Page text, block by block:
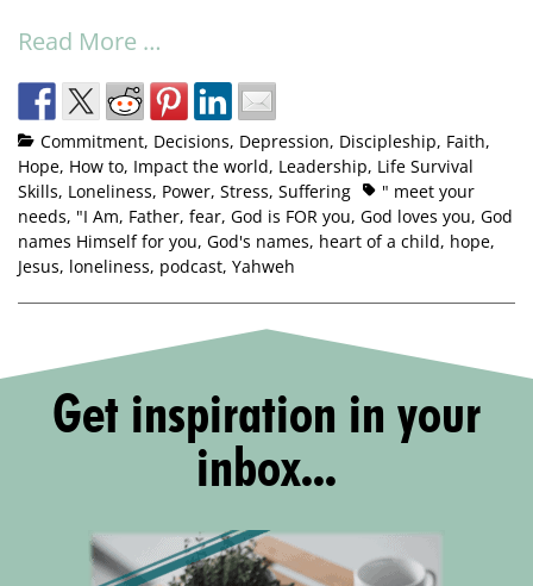
Read More …
Commitment, Decisions, Depression, Discipleship, Faith,
Hope, How to, Impact the world, Leadership, Life Survival
Skills, Loneliness, Power, Stress, Suffering
" meet your
needs, "I Am, Father, fear, God is FOR you, God loves you, God
names Himself for you, God's names, heart of a child, hope,
Jesus, loneliness, podcast, Yahweh
Get inspiration in your
inbox...